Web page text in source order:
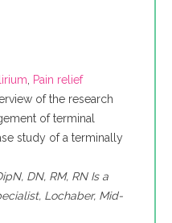
, Pain relief
of the research
of terminal
study of a terminally
DN, RM, RN Is a
Lochaber, Mid-